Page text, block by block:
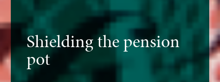
Shielding the pension
pot